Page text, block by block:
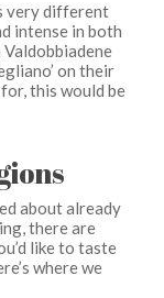
very different
intense in both
on their
this would be
about already
there are
like to taste
where we